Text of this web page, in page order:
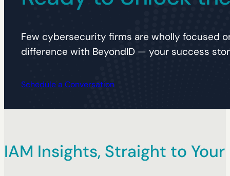
Few cybersecurity firms are wholly focused
difference with BeyondID — your success
Schedule a Conversation
IAM Insights, Straight to Your